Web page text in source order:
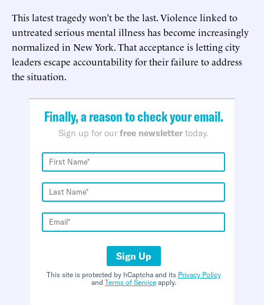
This latest tragedy won’t be the last. Violence linked to
untreated serious mental illness has become increasingly
normalized in New York. That acceptance is letting city
leaders escape accountability for their failure to address
the situation.
Finally, a reason to check your email.
Sign up for our free newsletter today.
Sign Up
This site is protected by hCaptcha and its Privacy Policy
and Terms of Serviceapply.